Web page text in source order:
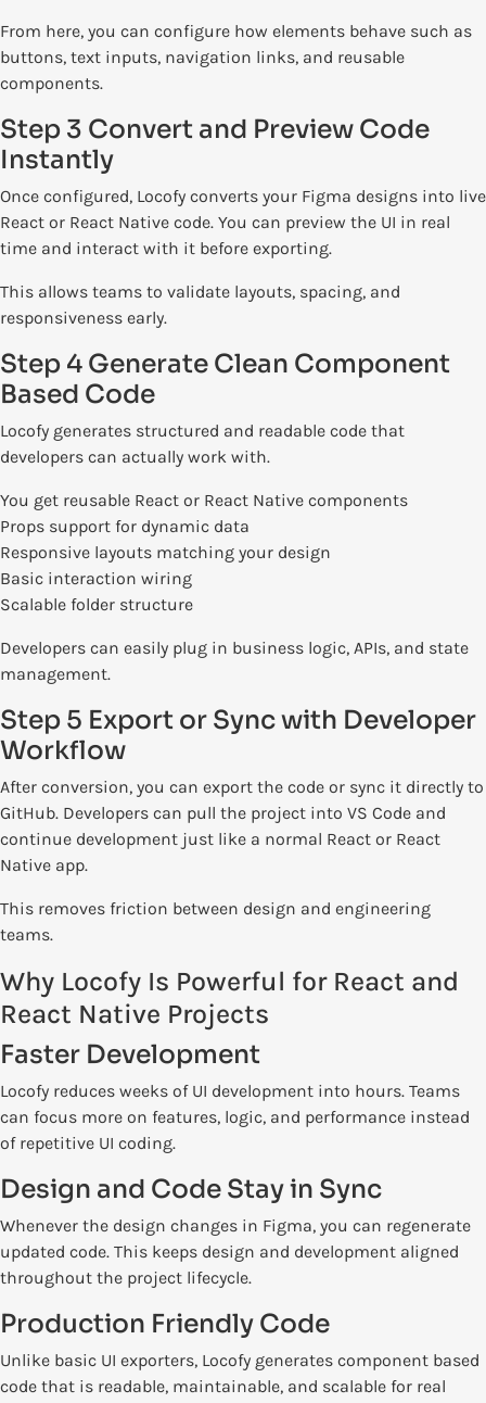
From here, you can configure how elements behave such as
buttons, text inputs, navigation links, and reusable
components.
Step 3 Convert and Preview Code
Instantly
Once configured, Locofy converts your Figma designs into live
React or React Native code. You can preview the UI in real
time and interact with it before exporting.
This allows teams to validate layouts, spacing, and
responsiveness early.
Step 4 Generate Clean Component
Based Code
Locofy generates structured and readable code that
developers can actually work with.
You get reusable React or React Native components
Props support for dynamic data
Responsive layouts matching your design
Basic interaction wiring
Scalable folder structure
Developers can easily plug in business logic, APIs, and state
management.
Step 5 Export or Sync with Developer
Workflow
After conversion, you can export the code or sync it directly to
GitHub. Developers can pull the project into VS Code and
continue development just like a normal React or React
Native app.
This removes friction between design and engineering
teams.
Why Locofy Is Powerful for React and
React Native Projects
Faster Development
Locofy reduces weeks of UI development into hours. Teams
can focus more on features, logic, and performance instead
of repetitive UI coding.
Design and Code Stay in Sync
Whenever the design changes in Figma, you can regenerate
updated code. This keeps design and development aligned
throughout the project lifecycle.
Production Friendly Code
Unlike basic UI exporters, Locofy generates component based
code that is readable, maintainable, and scalable for real